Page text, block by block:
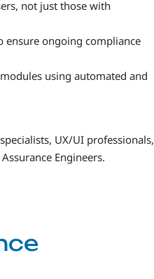
not just those with
ensure ongoing compliance
using automated and
UX/UI professionals,
Engineers.